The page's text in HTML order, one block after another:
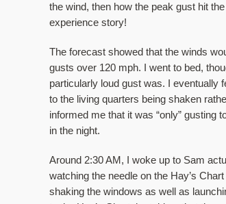
the wind, then how the peak gust hit
experience story!
The forecast showed that the winds
gusts over 120 mph. I went to bed,
particularly loud gust was. I eventually
to the living quarters being shaken
informed me that it was “only” gusting
in the night.
Around 2:30 AM, I woke up to Sam
watching the needle on the Hay’s
shaking the windows as well as